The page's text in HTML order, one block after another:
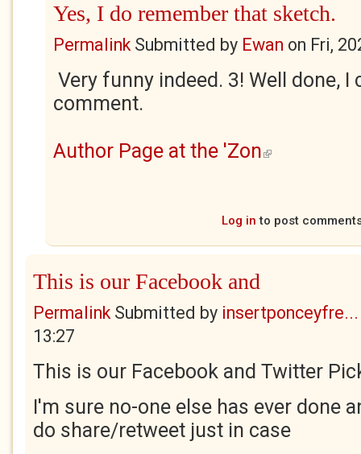
Yes, I do remember that sketch.
PermalinkSubmitted by Ewan on Fri,
Very funny indeed. 3! Well done,
comment.
Author Page at the 'Zon (link is external)
Log in to post
This is our Facebook and
PermalinkSubmitted by insertponceyfre...
13:27
This is our Facebook and Twitter
I'm sure no-one else has ever done
do share/retweet just in case